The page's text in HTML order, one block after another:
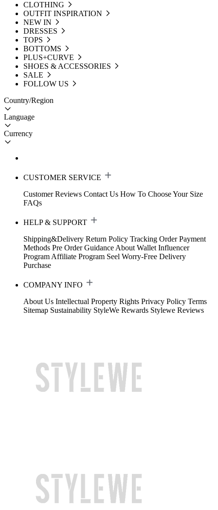
CLOTHING
OUTFIT INSPIRATION
NEW IN
DRESSES
TOPS
BOTTOMS
PLUS+CURVE
SHOES & ACCESSORIES
SALE
FOLLOW US
Country/Region
Language
Currency
CUSTOMER SERVICE
Customer Reviews Contact Us How To Choose Your Size
FAQs
HELP & SUPPORT
Shipping&Delivery Return Policy Tracking Order Payment
Methods Pre Order Guidance About Wallet Influencer
Program Affiliate Program Seel Worry-Free Delivery
Purchase
COMPANY INFO
About Us Intellectual Property Rights Privacy Policy Terms
Sitemap Sustainability StyleWe Rewards Stylewe Reviews